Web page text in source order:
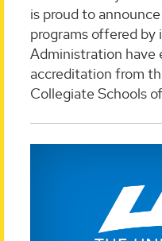
is proud to
programs offered by
Administration have
accreditation from
Collegiate Schools